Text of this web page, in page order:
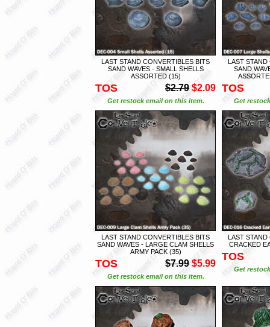
LAST STAND CONVERTIBLES BITS
SAND WAVES - SMALL SHELLS
ASSORTED (15)
TOS $2.79 $2.09
Get restock email on this item.
LAST STAND
SAND
TOS
Get
LAST STAND CONVERTIBLES BITS
SAND WAVES - LARGE CLAM SHELLS
ARMY PACK (35)
TOS $7.99 $5.99
Get restock email on this item.
LAST STAND
CRACKED
TOS
Get